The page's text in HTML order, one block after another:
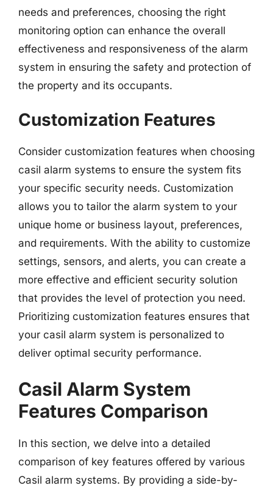
needs and preferences, choosing the right
monitoring option can enhance the overall
effectiveness and responsiveness of the alarm
system in ensuring the safety and protection of
the property and its occupants.
Customization Features
Consider customization features when choosing
casil alarm systems to ensure the system fits
your specific security needs. Customization
allows you to tailor the alarm system to your
unique home or business layout, preferences,
and requirements. With the ability to customize
settings, sensors, and alerts, you can create a
more effective and efficient security solution
that provides the level of protection you need.
Prioritizing customization features ensures that
your casil alarm system is personalized to
deliver optimal security performance.
Casil Alarm System
Features Comparison
In this section, we delve into a detailed
comparison of key features offered by various
Casil alarm systems. By providing a side-by-